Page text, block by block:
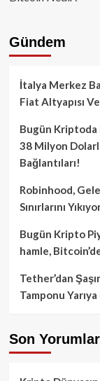
Gündem
İtalya Merkez
Fiat Altyapısı
Bugün Kriptoda
38 Milyon
Bağlantıları!
Robinhood,
Sınırlarını
Bugün Kripto
hamle,
Tether’dan
Tamponu
Son Yorumlar